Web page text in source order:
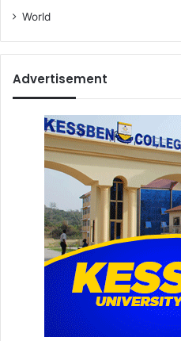
World
Advertisement